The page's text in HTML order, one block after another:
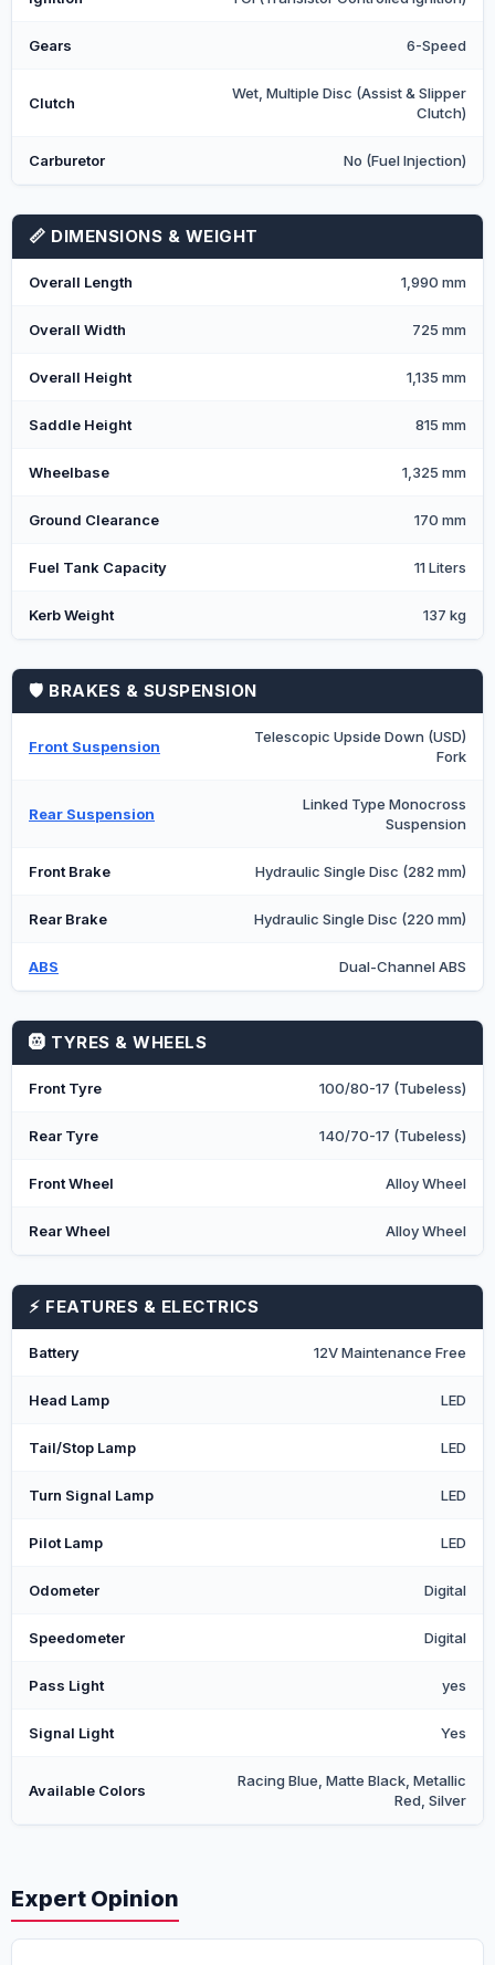
Gears 6-Speed
Clutch
Wet, Multiple Disc (Assist & Slipper
Clutch)
Carburetor No (Fuel Injection)
📏 DIMENSIONS & WEIGHT
Overall Length 1,990 mm
Overall Width 725 mm
Overall Height 1,135 mm
Saddle Height 815 mm
Wheelbase 1,325 mm
Ground Clearance 170 mm
Fuel Tank Capacity 11 Liters
Kerb Weight 137 kg
🛡️ BRAKES & SUSPENSION
Front Suspension
Telescopic Upside Down (USD)
Fork
Rear Suspension
Linked Type Monocross
Suspension
Front Brake Hydraulic Single Disc (282 mm)
Rear Brake Hydraulic Single Disc (220 mm)
ABS Dual-Channel ABS
🛞 TYRES & WHEELS
Front Tyre 100/80-17 (Tubeless)
Rear Tyre 140/70-17 (Tubeless)
Front Wheel Alloy Wheel
Rear Wheel Alloy Wheel
⚡ FEATURES & ELECTRICS
Battery 12V Maintenance Free
Head Lamp LED
Tail/Stop Lamp LED
Turn Signal Lamp LED
Pilot Lamp LED
Odometer Digital
Speedometer Digital
Pass Light yes
Signal Light Yes
Available Colors
Racing Blue, Matte Black, Metallic
Red, Silver
Expert Opinion